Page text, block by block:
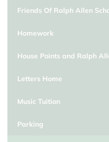
Friends Of Ralph Allen
Homework
House Points and Ralph
Letters Home
Music Tuition
Parking